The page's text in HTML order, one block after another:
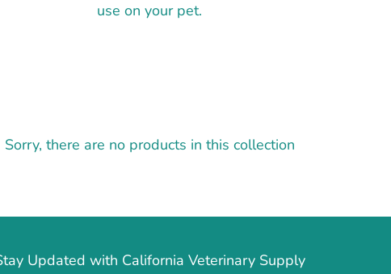
use on your pet.
Sorry, there are no products in this collection
Updated with California Veterinary Supply